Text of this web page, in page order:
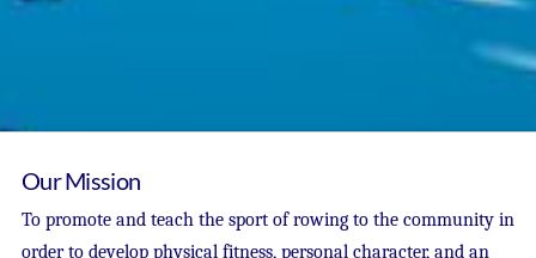
Our Mission
To promote and teach the sport of rowing to the community in
order to develop physical fitness, personal character, and an